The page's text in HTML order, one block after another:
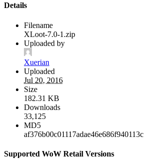
Details
Filename
XLoot-7.0-1.zip
Uploaded by
Xuerian
Uploaded
Jul 20, 2016
Size
182.31 KB
Downloads
33,125
MD5
af376b00c01117adae46e686f940113c
Supported WoW Retail Versions